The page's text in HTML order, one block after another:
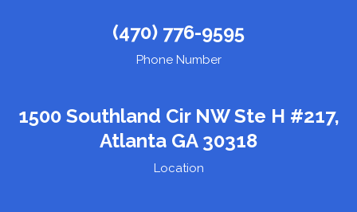
(470) 776-9595
Phone Number
1500 Southland Cir NW Ste H #217,
Atlanta GA 30318
Location